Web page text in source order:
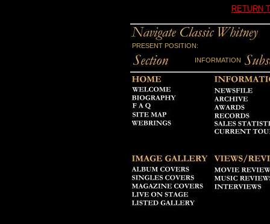
RETURN
PRESENT POSITION:
INFORMATION